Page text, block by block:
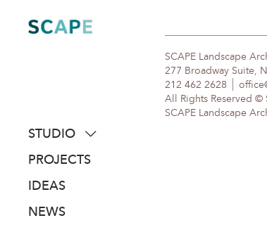
content
STUDIO
about
people
awards
PROJECTS
IDEAS
NEWS
SCAPE Landscape
277 Broadway Suite,
212 462 2628
All Rights Reserved ©
SCAPE Landscape